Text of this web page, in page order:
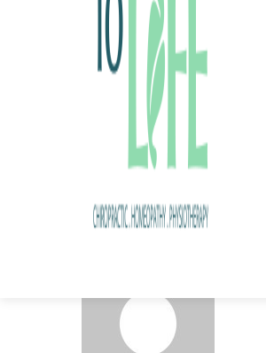
Share this post